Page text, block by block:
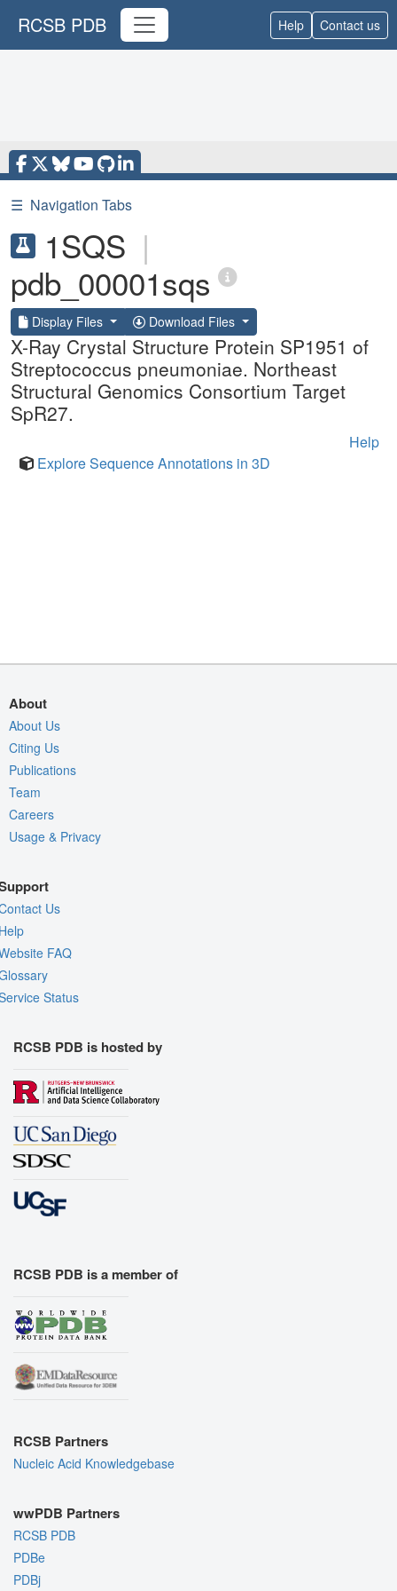
RCSB PDB Help Contact us
☰ Navigation Tabs
1SQS |
pdb_00001sqs
Display Files Download Files
X-Ray Crystal Structure Protein SP1951 of
Streptococcus pneumoniae. Northeast
Structural Genomics Consortium Target
SpR27.
Help
Explore Sequence Annotations in 3D
About
About Us
Citing Us
Publications
Team
Careers
Usage & Privacy
Us
FAQ
Status
RCSB PDB is hosted by
RCSB PDB is a member of
RCSB Partners
Nucleic Acid Knowledgebase
wwPDB Partners
RCSB PDB
PDBe
PDBj